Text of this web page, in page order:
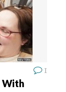
1
With